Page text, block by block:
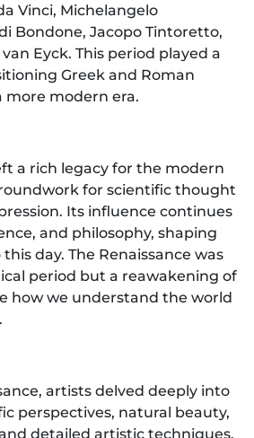
Vinci, Michelangelo
Bondone, Jacopo Tintoretto,
Eyck. This period played a
Greek and Roman
more modern era.
a rich legacy for the modern
for scientific thought
Its influence continues
and philosophy, shaping
day. The Renaissance was
period but a reawakening of
how we understand the world
artists delved deeply into
perspectives, natural beauty,
detailed artistic techniques.